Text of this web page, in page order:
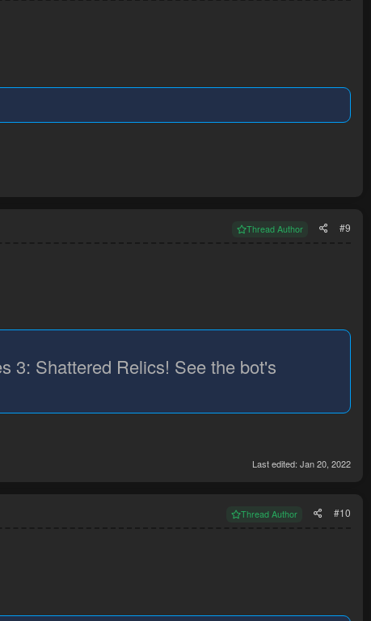
Thread Author #9
3: Shattered Relics! See the bot's
Last edited: Jan 20, 2022
Thread Author #10